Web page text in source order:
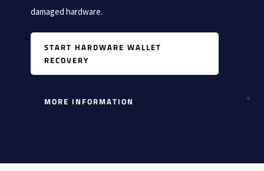
damaged hardware.
START HARDWARE WALLET
RECOVERY
MORE INFORMATION